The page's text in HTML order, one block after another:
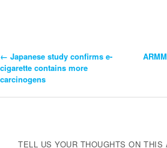
Post
Navigation
← Japanese study confirms e-
cigarette contains more
carcinogens
TELL US YOUR THOUGHTS ON